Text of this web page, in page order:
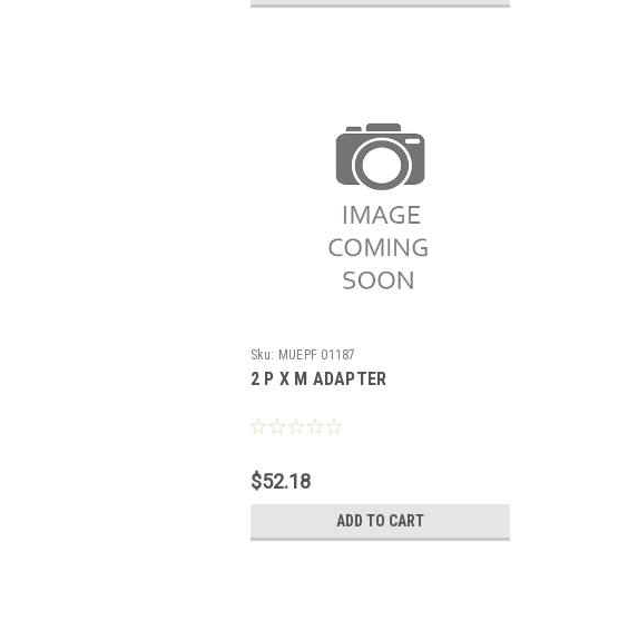
Sku: MUEPF 01187
2 P X M ADAPTER
$52.18
ADD TO CART